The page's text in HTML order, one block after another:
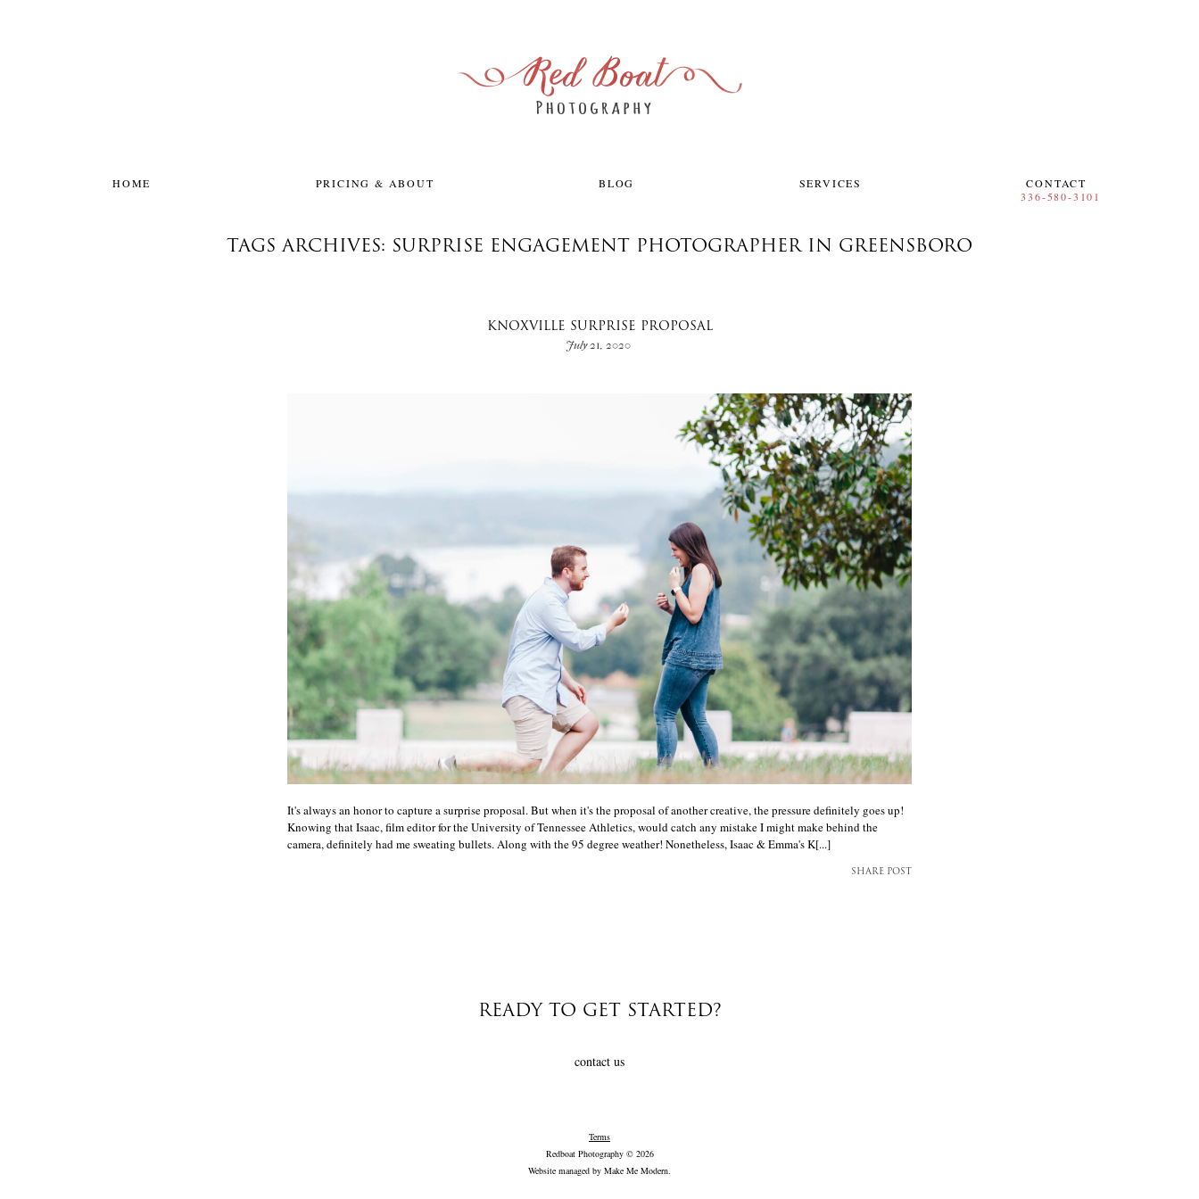
HOME PRICING & ABOUT BLOG SERVICES CONTACT
TAGS ARCHIVES: SURPRISE ENGAGEMENT PHOTOGRAPHER IN GREENSBORO
KNOXVILLE SURPRISE PROPOSAL
July 21, 2020
It's always an honor to capture a surprise proposal. But when it's the proposal of another creative, the pressure definitely goes up!
Knowing that Isaac, film editor for the University of Tennessee Athletics, would catch any mistake I might make behind the
camera, definitely had me sweating bullets. Along with the 95 degree weather! Nonetheless, Isaac & Emma's K[...]
SHARE POST
READY TO GET STARTED?
contact us
Terms
Redboat Photography © 2026
Website managed by Make Me Modern.